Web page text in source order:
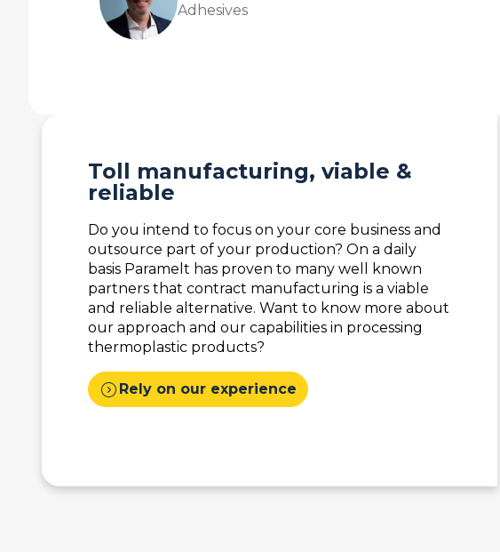
Adhesives
Toll manufacturing, viable &
reliable
Do you intend to focus on your core business and
outsource part of your production? On a daily
basis Paramelt has proven to many well known
partners that contract manufacturing is a viable
and reliable alternative. Want to know more about
our approach and our capabilities in processing
thermoplastic products?
expand_circle_right Rely on our experience